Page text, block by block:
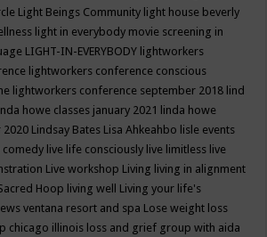
Light Beings Community light house beverly
light in everybody movie screening in
LIGHT-IN-EVERYBODY lightworkers
lightworkers conference conscious
lightworkers conference september 2018 lind
howe classes january 2021 linda howe
2020 Lindsay Bates Lisa Ahkeahbo lisle events
comedy live life consciously live limitless live
Live workshop Living living in alignment
Hoop living well Living your life's
ventana resort and spa Lose weight loss
chicago illinois loss and grief group with aida